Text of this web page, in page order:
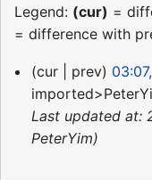
Legend: (cur) =
= difference with
14
December
2015
cur prev
Last updated at:
PeterYim